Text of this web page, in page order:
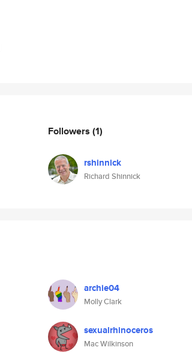
Followers (1)
rshinnick
Richard Shinnick
archie04
Molly Clark
sexualrhinoceros
Mac Wilkinson